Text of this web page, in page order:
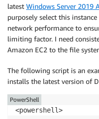
latest Windows Server 2019
purposely select this
network performance to
limiting factor. I need
Amazon EC2 to the file
The following script is an
installs the latest version of
<powershell>
PowerShell